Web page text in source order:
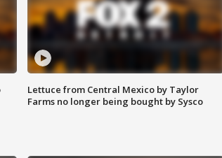
Lettuce from Central Mexico by Taylor
Farms no longer being bought by Sysco